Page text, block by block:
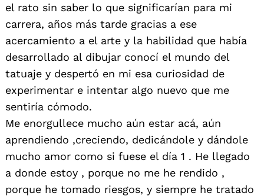
el rato sin saber lo que significarían para mi
carrera, años más tarde gracias a ese
acercamiento a el arte y la habilidad que había
desarrollado al dibujar conocí el mundo del
tatuaje y despertó en mi esa curiosidad de
experimentar e intentar algo nuevo que me
sentiría cómodo.
Me enorgullece mucho aún estar acá, aún
aprendiendo ,creciendo, dedicándole y dándole
mucho amor como si fuese el día 1 . He llegado
a donde estoy , porque no me he rendido ,
porque he tomado riesgos, y siempre he tratado